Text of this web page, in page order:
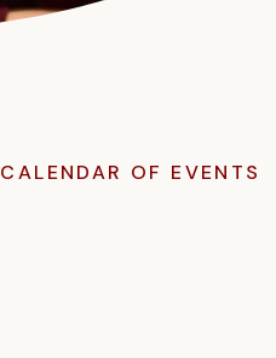
CALENDAR OF EVENTS